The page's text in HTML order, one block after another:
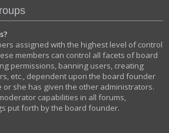
assigned with the highest level of control
members can control all facets of board
permissions, banning users, creating
etc., dependent upon the board founder
or she has given the other administrators.
capabilities in all forums,
put forth by the board founder.